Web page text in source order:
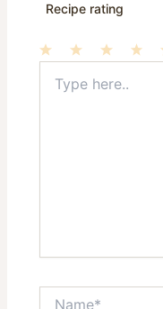
Recipe rating
Stars
Stars
Star
here..